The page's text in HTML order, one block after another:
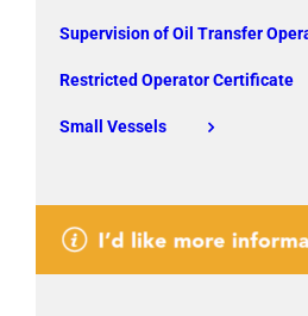
Supervision of Oil Transfer
Restricted Operator Certificate
Small Vessels